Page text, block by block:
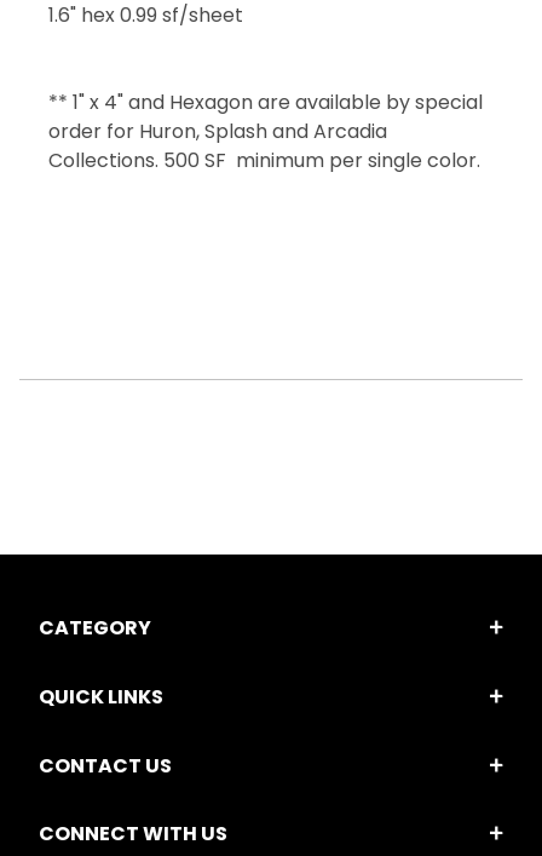
1.6" hex 0.99 sf/sheet
** 1" x 4" and Hexagon are available by special
order for Huron, Splash and Arcadia
Collections. 500 SF minimum per single color.
CATEGORY
QUICK LINKS
CONTACT US
CONNECT WITH US